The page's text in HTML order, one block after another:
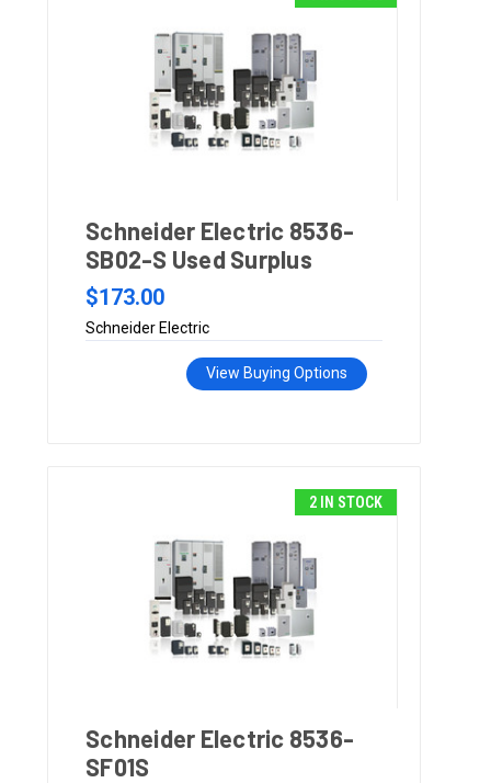
Schneider Electric 8536-
SB02-S Used Surplus
$173.00
Schneider Electric
View Buying Options
2 IN STOCK
Schneider Electric 8536-
SF01S